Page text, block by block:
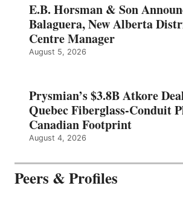
E.B. Horsman & Son
Balaguera, New Alberta
Centre Manager
August 5, 2026
Prysmian’s $3.8B Atkore
Quebec Fiberglass-Conduit
Canadian Footprint
August 4, 2026
Peers & Profiles